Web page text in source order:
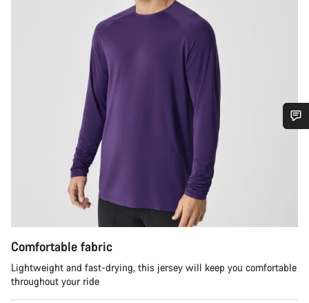
Comfortable fabric
Lightweight and fast-drying, this jersey will keep you comfortable
throughout your ride
Do you need help?
Our customer support experts are waiting to answer your
questions.
Close